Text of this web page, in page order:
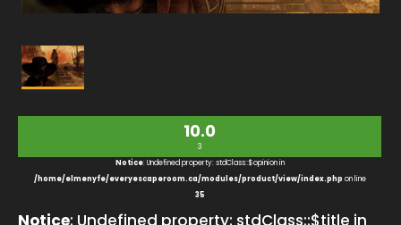
10.0
3
Notice: Undefined property: stdClass::$opinion in
/home/elmenyfe/everyescaperoom.ca/modules/product/view/index.php on line
35
Notice: Undefined property: stdClass::$title in